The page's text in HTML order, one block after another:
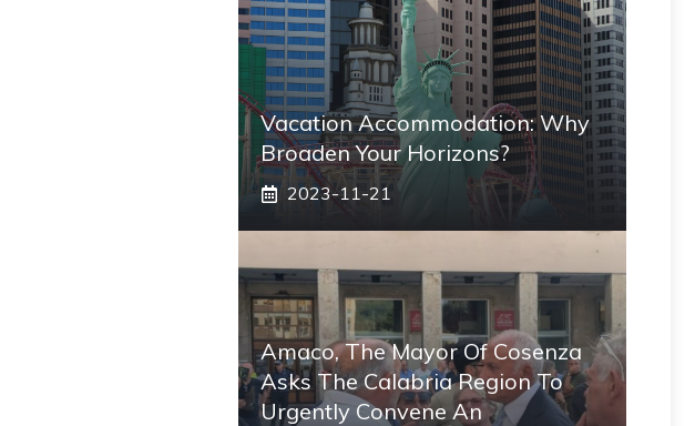
Vacation Accommodation: Why
Broaden Your Horizons?
2023-11-21
Amaco, The Mayor Of Cosenza
Asks The Calabria Region To
Urgently Convene An